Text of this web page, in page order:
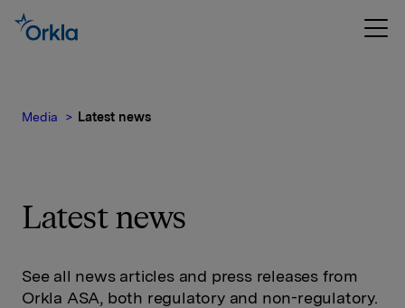
Media Latest news
Latest news
See all news articles and press releases from
Orkla ASA, both regulatory and non-regulatory.